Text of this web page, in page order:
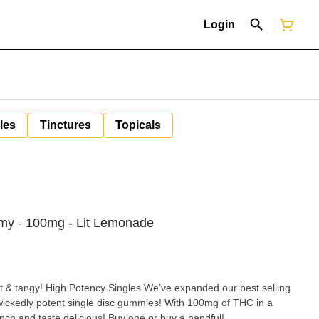
Login
Tinctures Topicals
- 100mg - Lit Lemonade
tangy! High Potency Singles We’ve expanded our best selling
potent single disc gummies! With 100mg of THC in a